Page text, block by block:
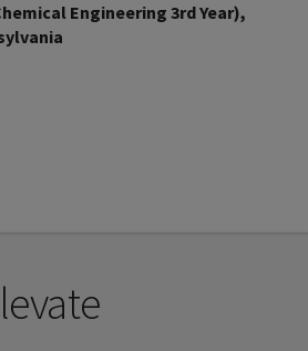
Engineering 3rd Year),